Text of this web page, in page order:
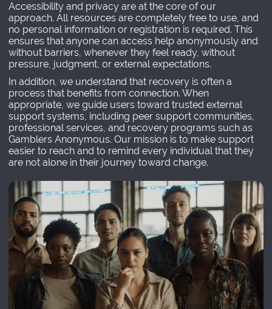
Accessibility and privacy are at the core of our
approach. All resources are completely free to use, and
no personal information or registration is required. This
ensures that anyone can access help anonymously and
without barriers, whenever they feel ready, without
pressure, judgment, or external expectations.
In addition, we understand that recovery is often a
process that benefits from connection. When
appropriate, we guide users toward trusted external
support systems, including peer support communities,
professional services, and recovery programs such as
Gamblers Anonymous. Our mission is to make support
easier to reach and to remind every individual that they
are not alone in their journey toward change.